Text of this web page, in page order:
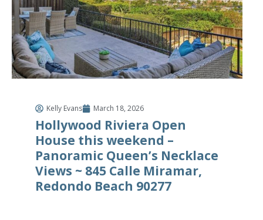
Kelly Evans March 18, 2026
Hollywood Riviera Open
House this weekend –
Panoramic Queen’s Necklace
Views ~ 845 Calle Miramar,
Redondo Beach 90277